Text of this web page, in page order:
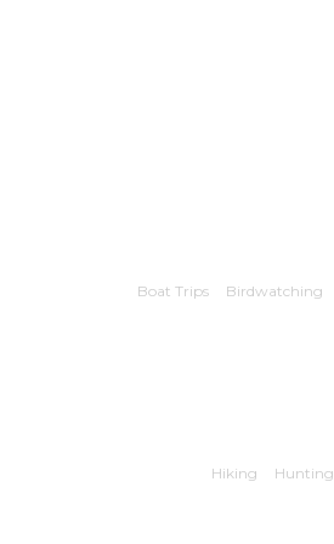
Boat Trips Birdwatching
Hiking Hunting